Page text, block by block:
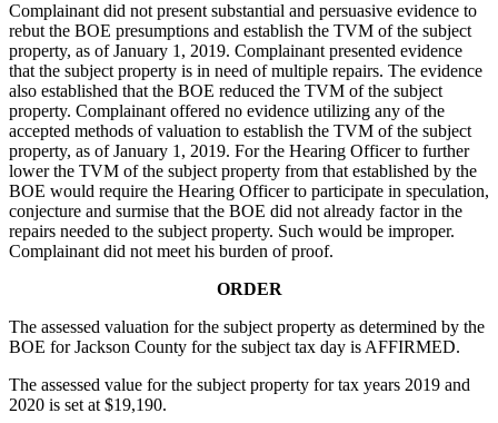
Complainant did not present substantial and persuasive evidence to
rebut the BOE presumptions and establish the TVM of the subject
property, as of January 1, 2019. Complainant presented evidence
that the subject property is in need of multiple repairs. The evidence
also established that the BOE reduced the TVM of the subject
property. Complainant offered no evidence utilizing any of the
accepted methods of valuation to establish the TVM of the subject
property, as of January 1, 2019. For the Hearing Officer to further
lower the TVM of the subject property from that established by the
BOE would require the Hearing Officer to participate in speculation,
conjecture and surmise that the BOE did not already factor in the
repairs needed to the subject property. Such would be improper.
Complainant did not meet his burden of proof.
ORDER
The assessed valuation for the subject property as determined by the
BOE for Jackson County for the subject tax day is AFFIRMED.
The assessed value for the subject property for tax years 2019 and
2020 is set at $19,190.